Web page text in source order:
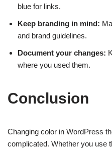
blue for links.
Keep branding in mind:
and brand guidelines.
Document your changes:
where you used them.
Conclusion
Changing color in WordPress
complicated. Whether you use